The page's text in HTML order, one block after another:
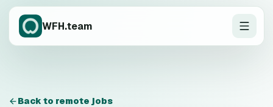
WFH.team
Back to remote jobs